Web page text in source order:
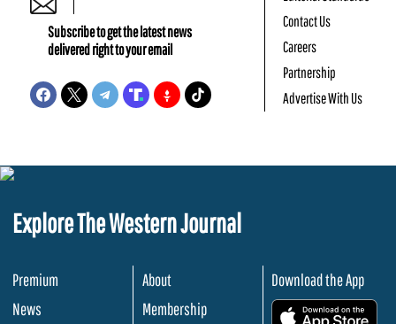
Subscribe to get the latest news
delivered right to your email
Contact Us
Careers
Partnership
Advertise With Us
Explore The Western Journal
Premium
News
About
Membership
Download the App